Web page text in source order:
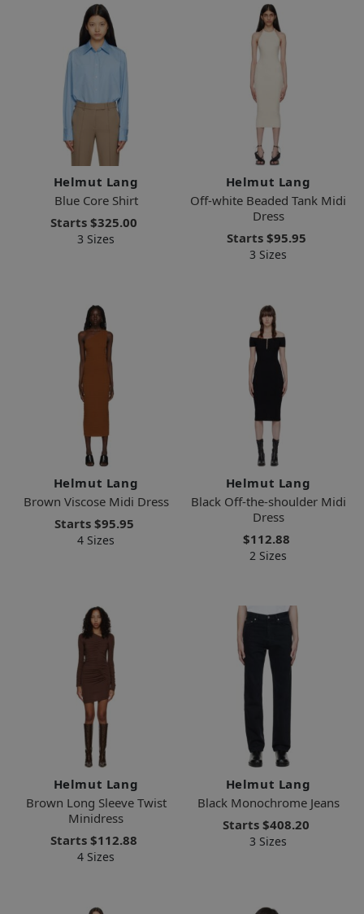
Helmut Lang
Blue Core Shirt
Starts $325.00
3 Sizes
Helmut Lang
Off-white Beaded Tank Midi
Dress
Starts $95.95
3 Sizes
Helmut Lang
Brown Viscose Midi Dress
Starts $95.95
4 Sizes
Helmut Lang
Black Off-the-shoulder Midi
Dress
$112.88
2 Sizes
Helmut Lang
Brown Long Sleeve Twist
Minidress
Starts $112.88
4 Sizes
Helmut Lang
Black Monochrome Jeans
Starts $408.20
3 Sizes